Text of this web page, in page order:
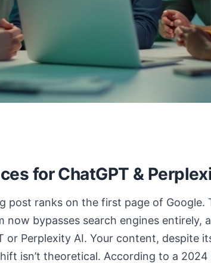
for ChatGPT &
post ranks on the first page of Google.
bypasses search engines entirely,
or Perplexity AI. Your content, despite
isn’t theoretical. According to a